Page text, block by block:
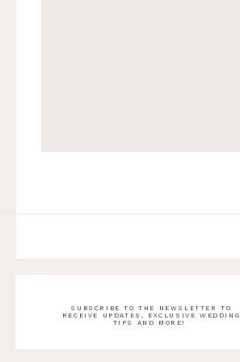
SUBSCRIBE TO THE NEWSLETTER TO
RECEIVE UPDATES, EXCLUSIVE WEDDING
TIPS AND MORE!